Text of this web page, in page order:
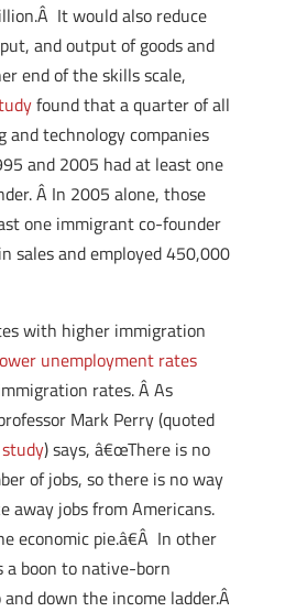
It would also reduce
and output of goods and
end of the skills scale,
found that a quarter of all
and technology companies
and 2005 had at least one
Â In 2005 alone, those
one immigrant co-founder
sales and employed 450,000
with higher immigration
unemployment rates
rates. Â As
Mark Perry (quoted
) says, â€œThere is no
of jobs, so there is no way
away jobs from Americans.
economic pie.â€Â In other
boon to native-born
down the income ladder.Â